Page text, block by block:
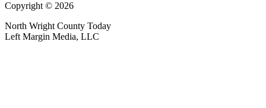
Copyright © 2026
North Wright County Today
Left Margin Media, LLC